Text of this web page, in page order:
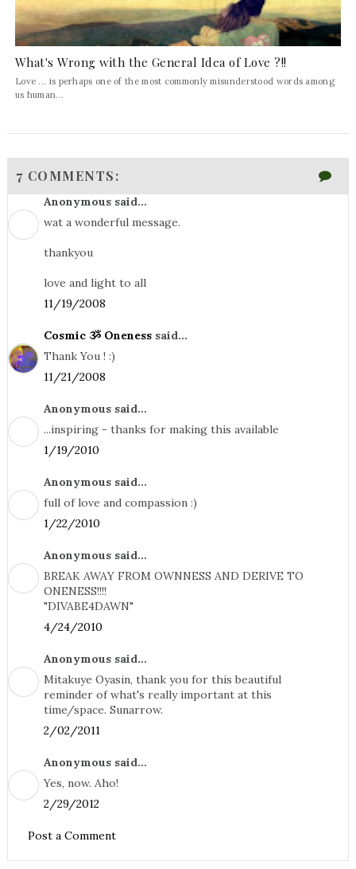
What's Wrong with the General Idea of Love ?!!
Love ... is perhaps one of the most commonly misunderstood words among
us human...
7 COMMENTS:
Anonymous said...
wat a wonderful message.
thankyou
love and light to all
11/19/2008
Cosmic ૐ Onenesssaid...
Thank You ! :)
11/21/2008
Anonymous said...
...inspiring - thanks for making this available
1/19/2010
Anonymous said...
full of love and compassion :)
1/22/2010
Anonymous said...
BREAK AWAY FROM OWNNESS AND DERIVE TO
ONENESS!!!!
"DIVABE4DAWN"
4/24/2010
Anonymous said...
Mitakuye Oyasin, thank you for this beautiful
reminder of what's really important at this
time/space. Sunarrow.
2/02/2011
Anonymous said...
Yes, now. Aho!
2/29/2012
Post a Comment